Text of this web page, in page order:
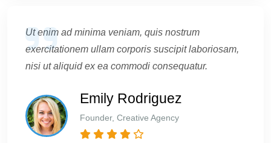
Ut enim ad minima veniam, quis nostrum
exercitationem ullam corporis suscipit laboriosam,
nisi ut aliquid ex ea commodi consequatur.
Emily Rodriguez
Founder, Creative Agency